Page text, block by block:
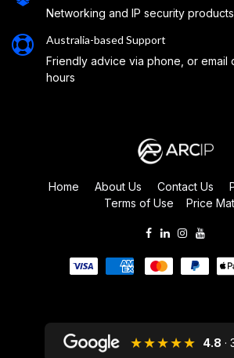
Networking and IP security
Australia-based Support
Friendly advice via phone, or email
hours
Home About Us Contact Us
Terms of Use
Price
★★★★★ 4.8 ·